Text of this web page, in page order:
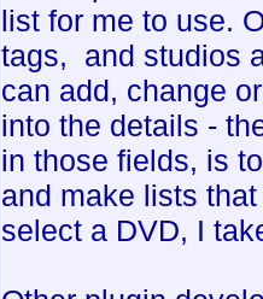
list for me to use.
tags, and studios
can add, change
into the details -
in those fields, is
and make lists
select a DVD, I